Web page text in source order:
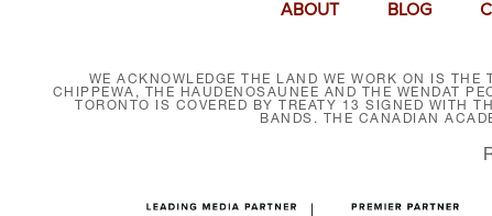
ABOUT BLOG
WE ACKNOWLEDGE THE LAND WE WORK ON IS
CHIPPEWA, THE HAUDENOSAUNEE AND THE WENDAT
TORONTO IS COVERED BY TREATY 13 SIGNED WITH
BANDS. THE CANADIAN